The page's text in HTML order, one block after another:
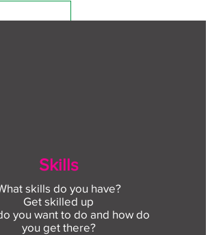
Skills
skills do you have?
Get skilled up
you want to do and how do
you get there?